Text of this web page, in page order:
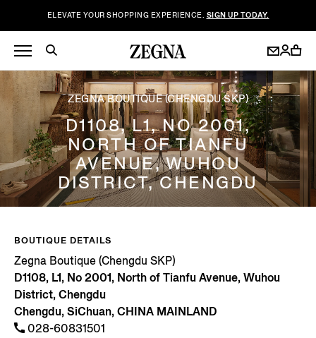
ELEVATE YOUR SHOPPING EXPERIENCE. SIGN UP TODAY.
ZEGNA BOUTIQUE (CHENGDU SKP)
D1108, L1, NO 2001,
NORTH OF TIANFU
AVENUE, WUHOU
DISTRICT, CHENGDU
BOUTIQUE DETAILS
Zegna Boutique (Chengdu SKP)
D1108, L1, No 2001, North of Tianfu Avenue, Wuhou
District, Chengdu
Chengdu, SiChuan, CHINA MAINLAND
028-60831501